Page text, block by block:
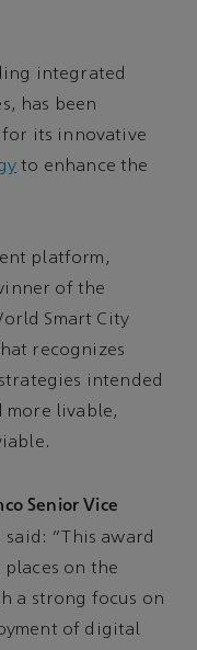
integrated
has been
its innovative
to enhance the
platform,
of the
Smart City
recognizes
intended
more livable,
Senior Vice
said: “This award
on the
a strong focus on
of digital